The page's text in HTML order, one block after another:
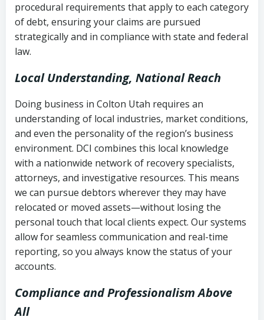
Utah Code Ann. § 76-6-520– Prohibits
deceptive or coercive collection
Notes or correspondence about prior
collection attempts
procedural requirements that apply to each category
of debt, ensuring your claims are pursued
strategically and in compliance with state and federal
law.
Local Understanding, National Reach
Doing business in Colton Utah requires an
understanding of local industries, market conditions,
and even the personality of the region’s business
environment. DCI combines this local knowledge
with a nationwide network of recovery specialists,
attorneys, and investigative resources. This means
we can pursue debtors wherever they may have
relocated or moved assets—without losing the
personal touch that local clients expect. Our systems
allow for seamless communication and real-time
reporting, so you always know the status of your
accounts.
Compliance and Professionalism Above
All